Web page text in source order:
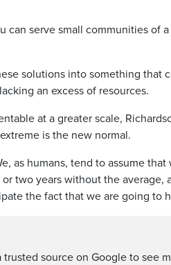
can serve small communities of
solutions into something that
an excess of resources.
at a greater scale,
is the new normal.
as humans, tend to assume
two years without the average,
the fact that we are going to
source on Google to see